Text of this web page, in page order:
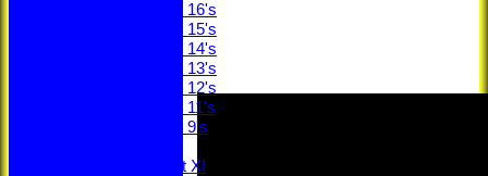
Under 16's
Under 15's
Under 14's
Under 13's
Under 12's
Under 11's
Under 9's
Saturday 1st XI